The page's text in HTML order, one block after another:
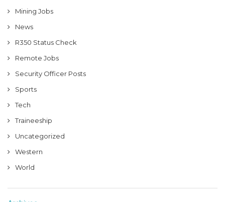
Mining Jobs
News
R350 Status Check
Remote Jobs
Security Officer Posts
Sports
Tech
Traineeship
Uncategorized
Western
World